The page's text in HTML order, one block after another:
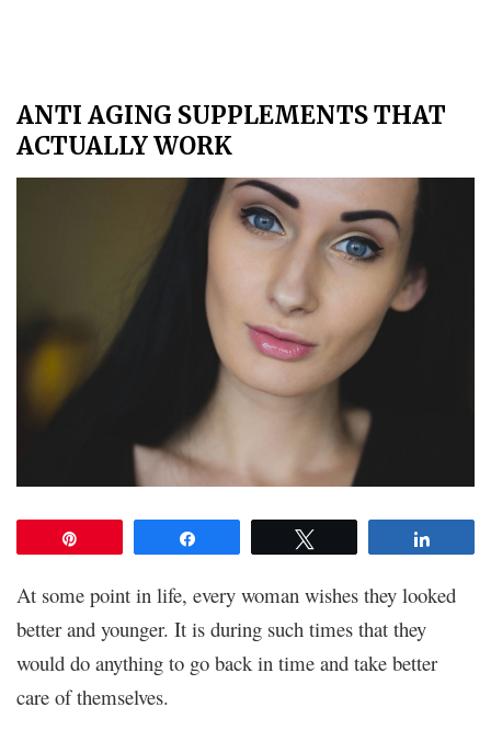
ANTI AGING SUPPLEMENTS THAT
ACTUALLY WORK
At some point in life, every woman wishes they looked
better and younger. It is during such times that they
would do anything to go back in time and take better
care of themselves.